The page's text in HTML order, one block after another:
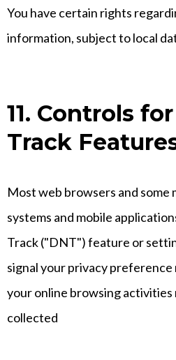
You have certain rights
information, subject to local
11. Controls
Track
Most web browsers and some
systems and mobile
Track ("DNT") feature or
signal your privacy
your online browsing activities
collected